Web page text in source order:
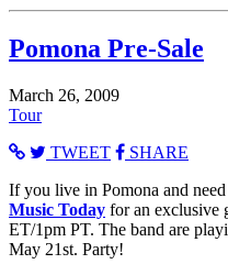
Pomona Pre-Sale
March 26, 2009
Tour
TWEET
SHARE
If you live in Pomona and
Music Today for an exclusive
ET/1pm PT. The band are
May 21st. Party!